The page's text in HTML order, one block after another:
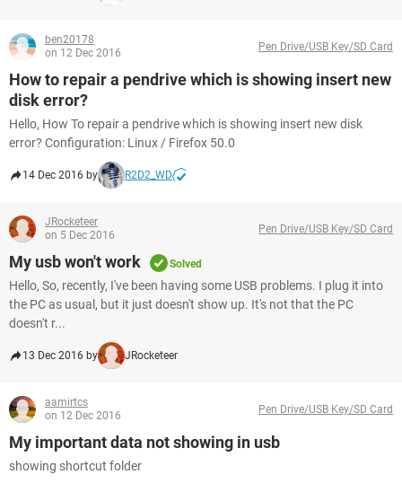
ben20178
on 12 Dec 2016
Pen Drive/USB Key/SD Card
How to repair a pendrive which is showing insert new
disk error?
Hello, How To repair a pendrive which is showing insert new disk
error? Configuration: Linux / Firefox 50.0
14 Dec 2016 by R2D2_WD
JRocketeer
on 5 Dec 2016
Pen Drive/USB Key/SD Card
My usb won't work Solved
Hello, So, recently, I've been having some USB problems. I plug it into
the PC as usual, but it just doesn't show up. It's not that the PC
doesn't r...
13 Dec 2016 by JRocketeer
aamirtcs
on 12 Dec 2016
Pen Drive/USB Key/SD Card
My important data not showing in usb
showing shortcut folder